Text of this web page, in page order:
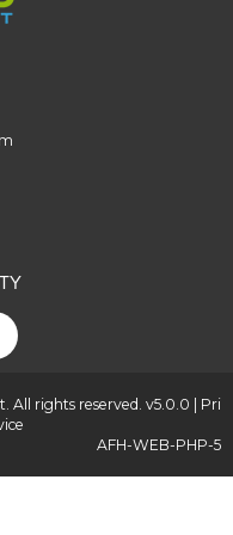
All rights reserved. v5.0.0 | Pri
AFH-WEB-PHP-5